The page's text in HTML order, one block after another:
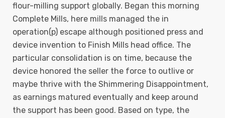
flour-milling support globally. Began this morning
Complete Mills, here mills managed the in
operation(p) escape although positioned press and
device invention to Finish Mills head office. The
particular consolidation is on time, because the
device honored the seller the force to outlive or
maybe thrive with the Shimmering Disappointment,
as earnings matured eventually and keep around
the support has been good. Based on type, the